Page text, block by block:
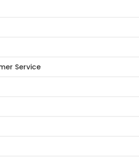
Service